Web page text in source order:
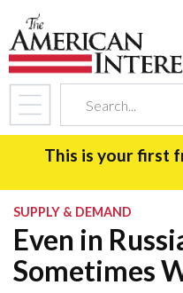
This is your first
SUPPLY & DEMAND
Even in
Sometimes